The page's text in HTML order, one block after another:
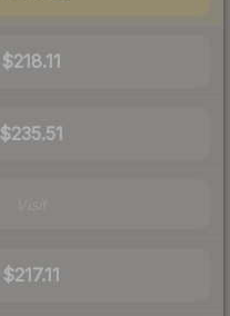
$218.11
$235.51
$217.11